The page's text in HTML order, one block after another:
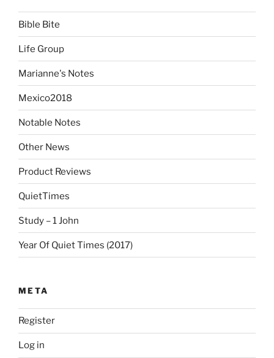
Bible Bite
Life Group
Marianne's Notes
Mexico2018
Notable Notes
Other News
Product Reviews
QuietTimes
Study – 1 John
Year Of Quiet Times (2017)
META
Register
Log in